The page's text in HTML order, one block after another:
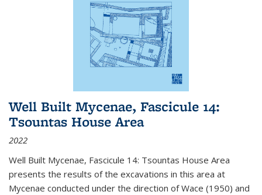
Well Built Mycenae, Fascicule 14:
Tsountas House Area
2022
Well Built Mycenae, Fascicule 14: Tsountas House Area
presents the results of the excavations in this area at
Mycenae conducted under the direction of Wace (1950) and